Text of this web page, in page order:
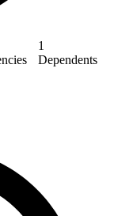
1
Dependents